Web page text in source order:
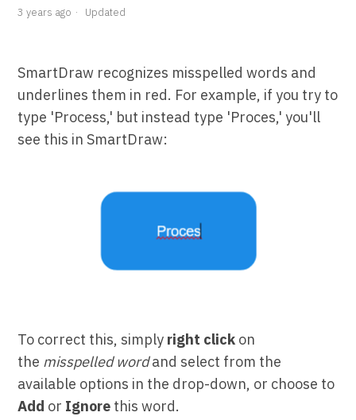
3 years ago Updated
SmartDraw recognizes misspelled words and
underlines them in red. For example, if you try to
type 'Process,' but instead type 'Proces,' you'll
see this in SmartDraw:
To correct this, simply right click on
the misspelled wordand select from the
available options in the drop-down, or choose to
Add or Ignore this word.